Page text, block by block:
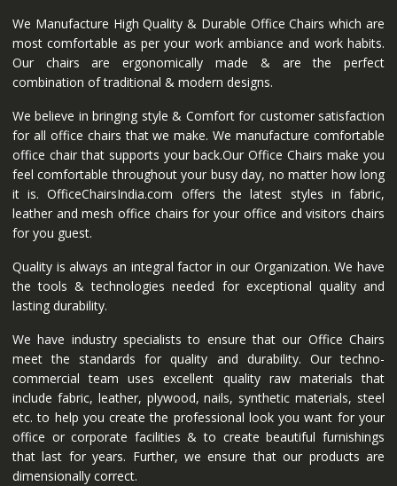
We Manufacture High Quality & Durable Office Chairs which are
most comfortable as per your work ambiance and work habits.
Our chairs are ergonomically made & are the perfect
combination of traditional & modern designs.
We believe in bringing style & Comfort for customer satisfaction
for all office chairs that we make. We manufacture comfortable
office chair that supports your back.Our Office Chairs make you
feel comfortable throughout your busy day, no matter how long
it is. OfficeChairsIndia.com offers the latest styles in fabric,
leather and mesh office chairs for your office and visitors chairs
for you guest.
Quality is always an integral factor in our Organization. We have
the tools & technologies needed for exceptional quality and
lasting durability.
We have industry specialists to ensure that our Office Chairs
meet the standards for quality and durability. Our techno-
commercial team uses excellent quality raw materials that
include fabric, leather, plywood, nails, synthetic materials, steel
etc. to help you create the professional look you want for your
office or corporate facilities & to create beautiful furnishings
that last for years. Further, we ensure that our products are
dimensionally correct.